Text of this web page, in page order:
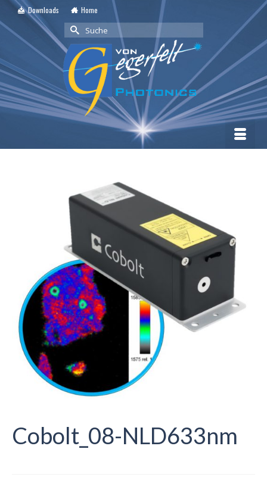
Downloads Home
Suche
nach:
Cobolt_08-NLD633nm